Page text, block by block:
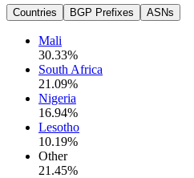
Countries BGP Prefixes ASNs
Mali
30.33%
South Africa
21.09%
Nigeria
16.94%
Lesotho
10.19%
Other
21.45%